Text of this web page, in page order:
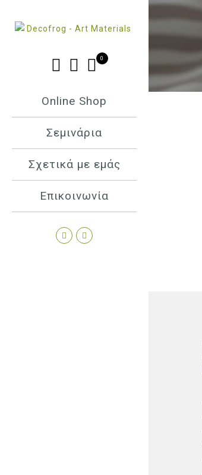
0
Online Shop
Σεμινάρια
Σχετικά με εμάς
Επικοινωνία